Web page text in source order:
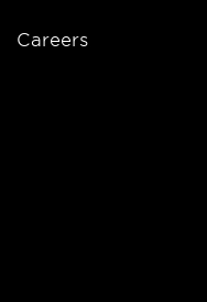
Careers